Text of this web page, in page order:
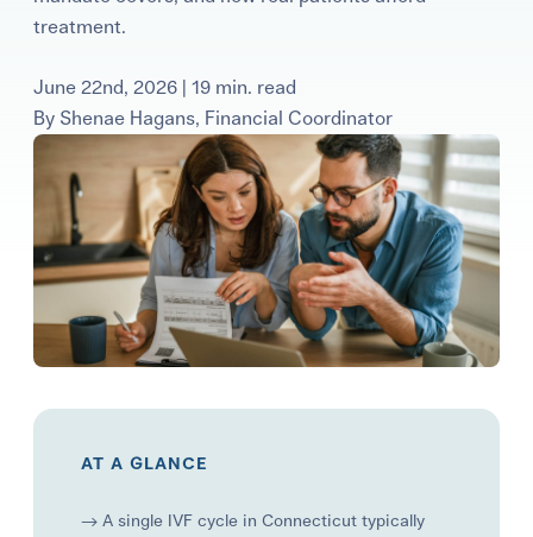
Events
Gay Parents To Be
Login
treatment.
June 22nd, 2026 | 19 min. read
By Shenae Hagans, Financial Coordinator
AT A GLANCE
→ A single IVF cycle in Connecticut typically